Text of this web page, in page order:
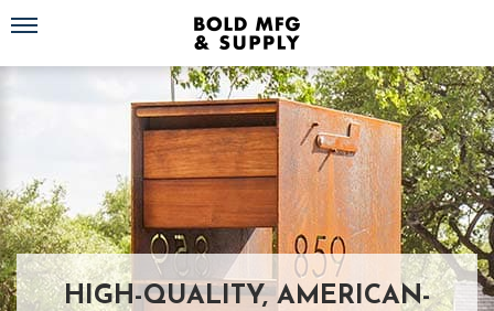
Toggle navigation
HIGH-QUALITY, AMERICAN-